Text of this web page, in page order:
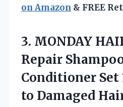
on Amazon & FREE
3. MONDAY
Repair
Conditioner Set
to Damaged